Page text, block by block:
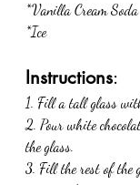
*Vanilla Cream Soda
*Ice
Instructions:
1. Fill a tall glass
2. Pour white
the glass.
3. Fill the rest of the